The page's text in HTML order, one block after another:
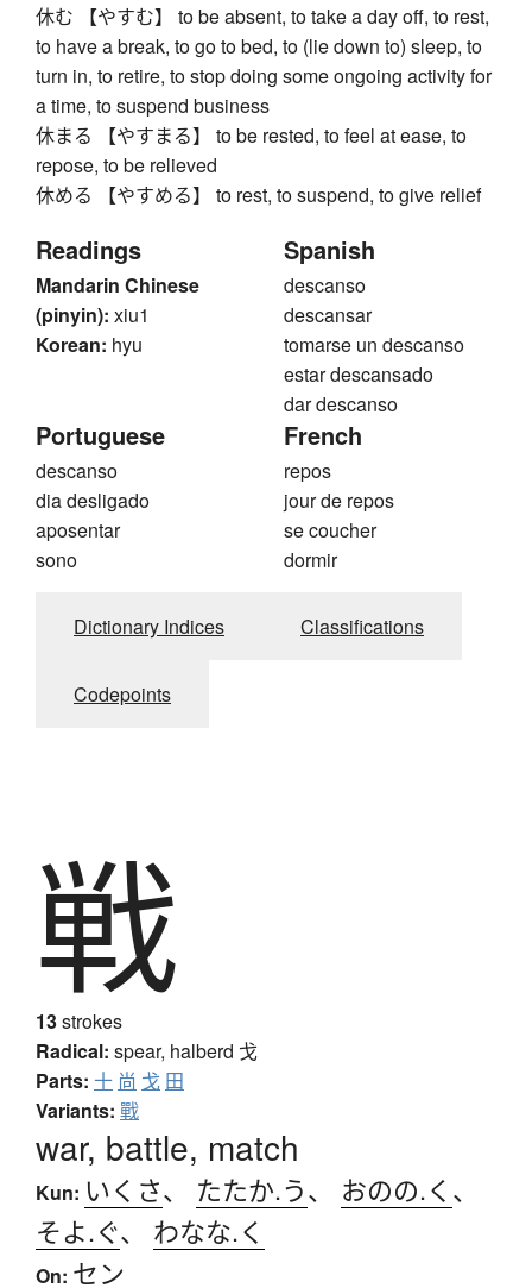
休む 【やすむ】 to be absent, to take a day off, to rest,
to have a break, to go to bed, to (lie down to) sleep, to
turn in, to retire, to stop doing some ongoing activity for
a time, to suspend business
休まる 【やすまる】 to be rested, to feel at ease, to
repose, to be relieved
休める 【やすめる】 to rest, to suspend, to give relief
Readings
Mandarin Chinese
(pinyin): xiu1
Korean: hyu
Spanish
descanso
descansar
tomarse un descanso
estar descansado
dar descanso
Portuguese
descanso
dia desligado
aposentar
sono
French
repos
jour de repos
se coucher
dormir
Dictionary Indices Classifications
Codepoints
戦
13strokes
Radical: spear, halberd 戈
Parts: 十 尚 戈 田
Variants: 戰
war, battle, match
Kun: いくさ、 たたか.う、 おのの.く 、
そよ.ぐ、 わなな.く
On: セン